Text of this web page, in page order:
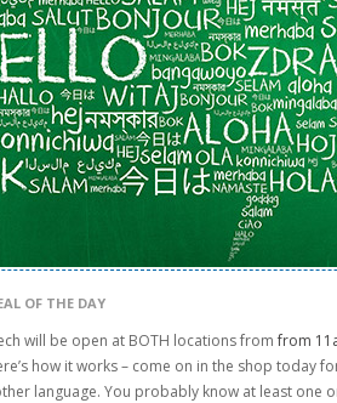
OF THE DAY
will be open at BOTH locations fromfrom
how it works – come on in the shop today
language. You probably know at least one